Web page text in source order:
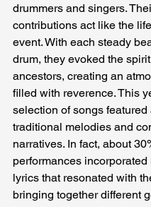
drummers and singers.
contributions act like the
event. With each steady
drum, they evoked the
ancestors, creating an
filled with reverence. This
selection of songs featured
traditional melodies and
narratives. In fact, about
performances incorporated
lyrics that resonated with
bringing together different